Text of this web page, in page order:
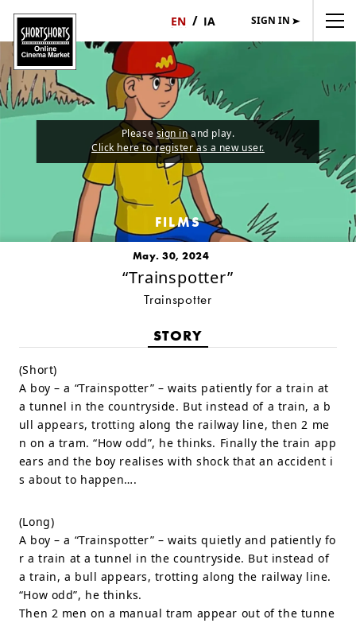
English
本
SIGN IN
Pleasesign inand play.
Click here to register as a new user.
FILMS
May. 30, 2024
“Trainspotter”
Trainspotter
STORY
(Short)
A boy – a “Trainspotter” – waits patiently for a train at
a tunnel in the countryside. But instead of a train, a b
ull appears, trotting along the railway line, then 2 me
n on a tram. “How odd”, he thinks. Finally the train app
ears and the boy realises with shock that an accident i
s about to happen….
(Long)
A boy – a “Trainspotter” – waits quietly and patiently fo
r a train at a tunnel in the countryside. But instead of
a train, a bull appears, trotting along the railway line.
“How odd”, he thinks.
Then 2 men on a manual tram appear out of the tunne